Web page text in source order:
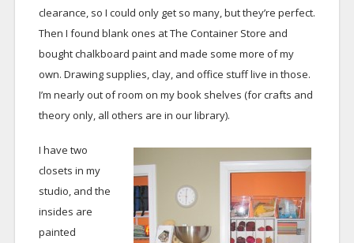
clearance, so I could only get so many, but they’re perfect.
Then I found blank ones at The Container Store and
bought chalkboard paint and made some more of my
own. Drawing supplies, clay, and office stuff live in those.
I’m nearly out of room on my book shelves (for crafts and
theory only, all others are in our library).
I have two
closets in my
studio, and the
insides are
painted